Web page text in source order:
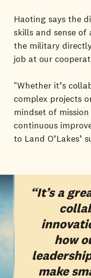
Haoting says the
skills and sense of
the military
job at our
"Whether it’s
complex projects
mindset of
continuous
to Land O’Lakes’
“It’s a
how
make